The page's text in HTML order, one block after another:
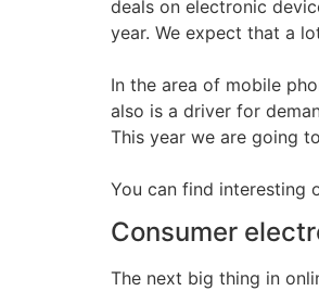
deals on electronic
year. We expect that a
In the area of mobile
also is a driver for
This year we are going
You can find interesting
Consumer
The next big thing in